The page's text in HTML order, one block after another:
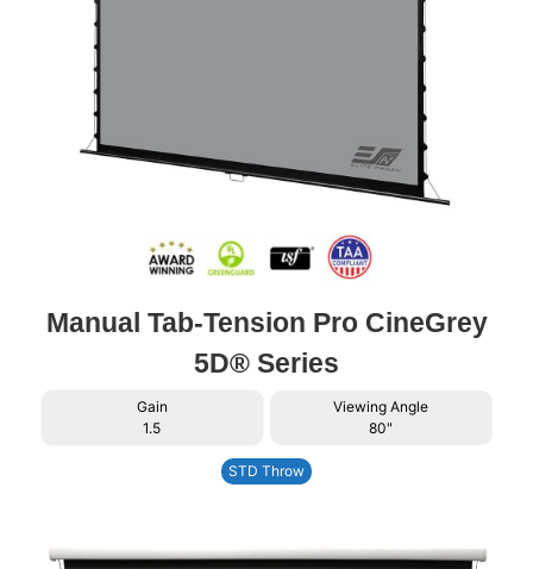
Manual Tab-Tension Pro CineGrey
5D® Series
Gain
1.5
Viewing Angle
80"
STD Throw